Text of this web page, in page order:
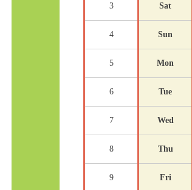
3 Sat
4 Sun
5 Mon
6 Tue
7 Wed
8 Thu
9 Fri